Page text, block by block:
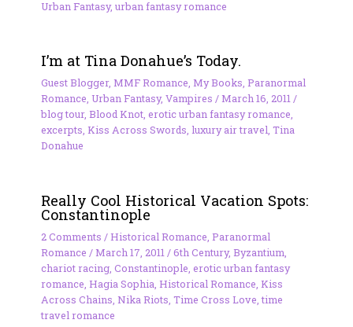
Urban Fantasy, urban fantasy romance
I’m at Tina Donahue’s Today.
Guest Blogger, MMF Romance, My Books, Paranormal
Romance, Urban Fantasy, Vampires /March 16, 2011/
blog tour, Blood Knot, erotic urban fantasy romance,
excerpts, Kiss Across Swords, luxury air travel, Tina
Donahue
Really Cool Historical Vacation Spots:
Constantinople
2 Comments /Historical Romance Paranormal
Romance /March 17, 2011 /6th Century, Byzantium
chariot racing, Constantinople erotic urban fantasy
romance Hagia Sophia Historical Romance Kiss
Across Chains Nika Riots Time Cross Love ,time
travel romance